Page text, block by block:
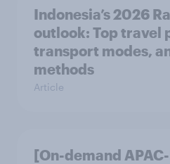
Indonesia’s 2026
outlook: Top travel
transport modes,
methods
Article
[On-demand